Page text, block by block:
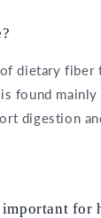
dietary fiber
found
digestion
for